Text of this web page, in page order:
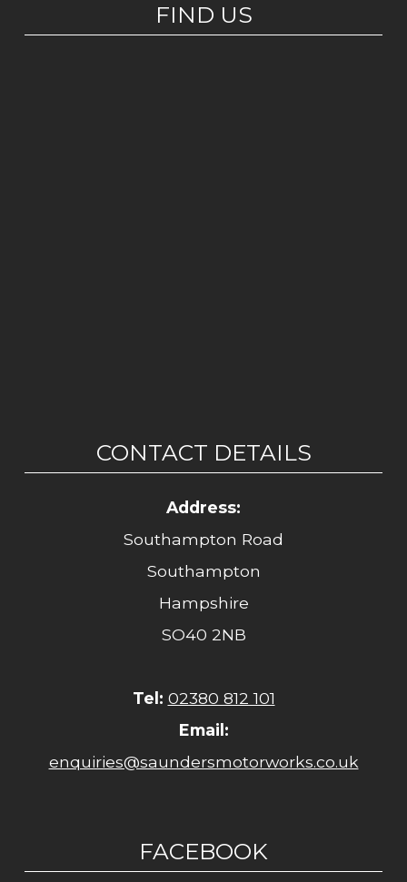
FIND US
CONTACT DETAILS
Address:
Southampton Road
Southampton
Hampshire
SO40 2NB
Tel: 02380 812 101
Email:
enquiries@saundersmotorworks.co.uk
FACEBOOK